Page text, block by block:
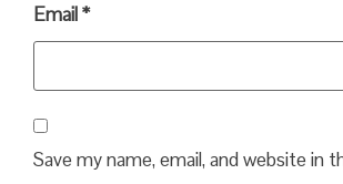
Email*
Save my name, email, and website in